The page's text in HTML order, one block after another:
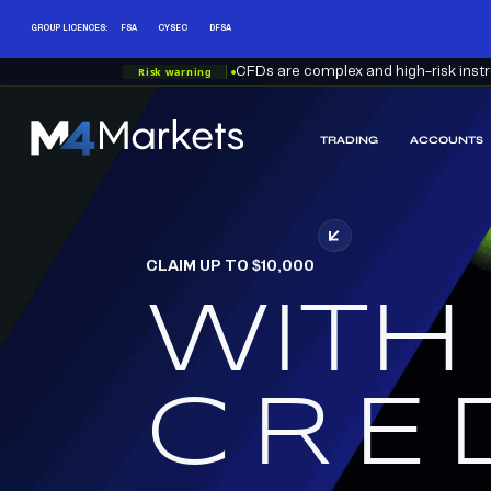
GROUP LICENCES: FSA CYSEC DFSA
Risk warning CFDs are complex and high-risk
M4Markets
Trading
Regulated
Broker
TRADING ACCOUNTS
CLAIM UP TO $10,000
WITH